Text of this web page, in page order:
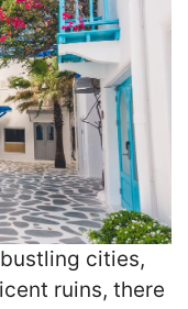
cities,
ruins, there